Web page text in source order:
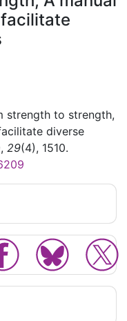
strength to strength,
diverse
, 29(4), 1510.